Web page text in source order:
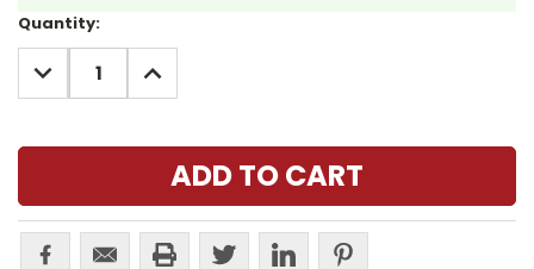
Current
Stock:
Quantity:
DECREASE
QUANTITY:
INCREASE
QUANTITY: